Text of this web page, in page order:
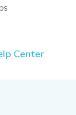
Center